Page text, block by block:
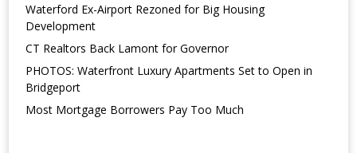
Waterford Ex-Airport Rezoned for Big Housing
Development
CT Realtors Back Lamont for Governor
PHOTOS: Waterfront Luxury Apartments Set to Open in
Bridgeport
Most Mortgage Borrowers Pay Too Much